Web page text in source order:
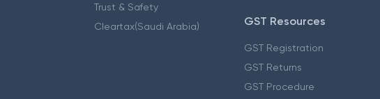
Trust & Safety
Cleartax(Saudi Arabia)
GST Resources
GST Registration
GST Returns
GST Procedure